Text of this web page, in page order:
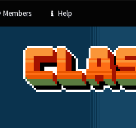
Members Help